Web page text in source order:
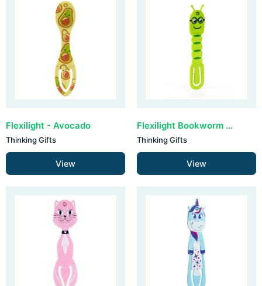
Flexilight - Avocado
Thinking Gifts
View
Flexilight Bookworm - Green
Thinking Gifts
View